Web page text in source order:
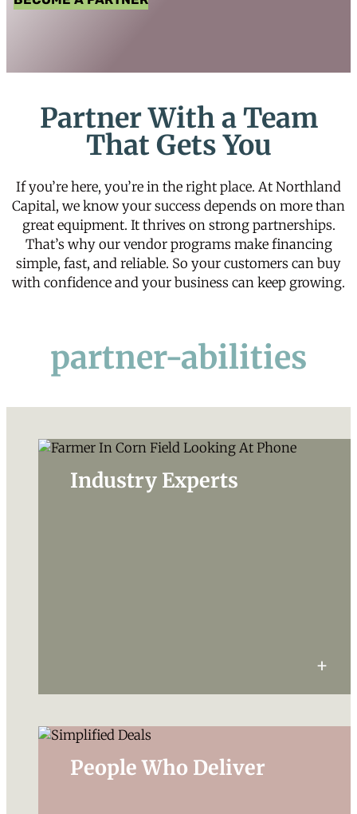
Partner With a Team
That Gets You
If you’re here, you’re in the right place. At Northland
Capital, we know your success depends on more than
great equipment. It thrives on strong partnerships.
That’s why our vendor programs make financing
simple, fast, and reliable. So your customers can buy
with confidence and your business can keep growing.
partner-abilities
Industry Experts
People Who Deliver